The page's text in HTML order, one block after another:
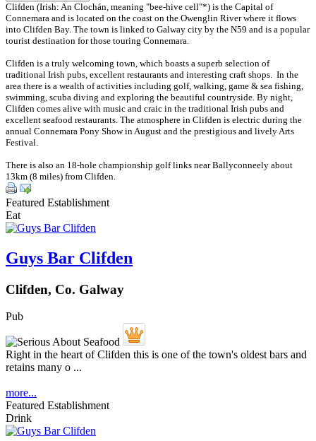
Clifden (Irish: An Clochán, meaning "bee-hive cell"*) is the Capital of
Connemara and is located on the coast on the Owenglin River where it flows
into Clifden Bay. The town is linked to Galway city by the N59 and is a popular
tourist destination for those touring Connemara.
Clifden is a truly welcoming town, which boasts a superb selection of
traditional Irish pubs, excellent restaurants and interesting craft shops. In the
area there is a wealth of activities including golf, walking, game & sea fishing,
swimming, scuba diving and exploring the beautiful countryside. By night,
Clifden comes alive with music and craic in the traditional Irish pubs and
excellent seafood restaurants. The atmosphere in Clifden is electric during the
annual Connemara Pony Show in August and the prestigious and lively Arts
Festival.
There is also an 18-hole championship golf links near Ballyconneely about
13km (8 miles) from Clifden.
Featured Establishment
Eat
Guys Bar Clifden
Clifden, Co. Galway
Pub
Right in the heart of Clifden this is one of the town's oldest bars and
retains many o ...
more...
Featured Establishment
Drink